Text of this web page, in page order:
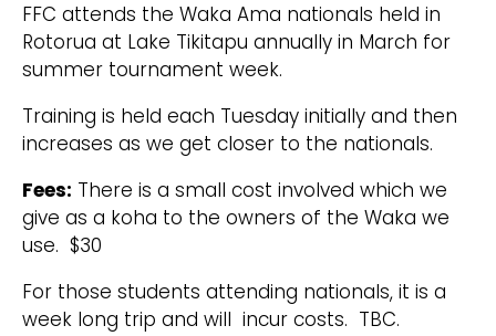
FFC attends the Waka Ama nationals held in
Rotorua at Lake Tikitapu annually in March for
summer tournament week.
Training is held each Tuesday initially and then
increases as we get closer to the nationals.
Fees: There is a small cost involved which we
give as a koha to the owners of the Waka we
use. $30
For those students attending nationals, it is a
week long trip and will incur costs. TBC.